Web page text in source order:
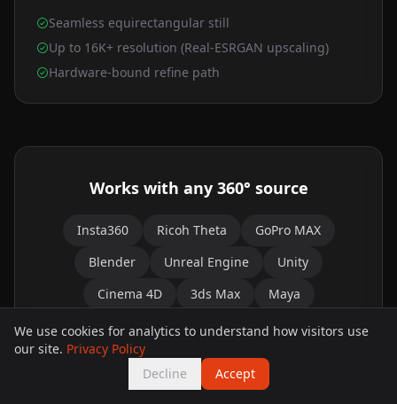
Seamless equirectangular still
Up to 16K+ resolution (Real-ESRGAN upscaling)
Hardware-bound refine path
Works with any 360° source
Insta360 Ricoh Theta
GoPro MAX
Blender
Unreal Engine
Unity
Cinema 4D
3ds Max
Maya
Google Street View
Any equirectangular image works — or skip the
source entirely and generate a brand-new 360°
We use cookies for analytics to understand how visitors use
our site. Privacy Policy
Decline
Accept